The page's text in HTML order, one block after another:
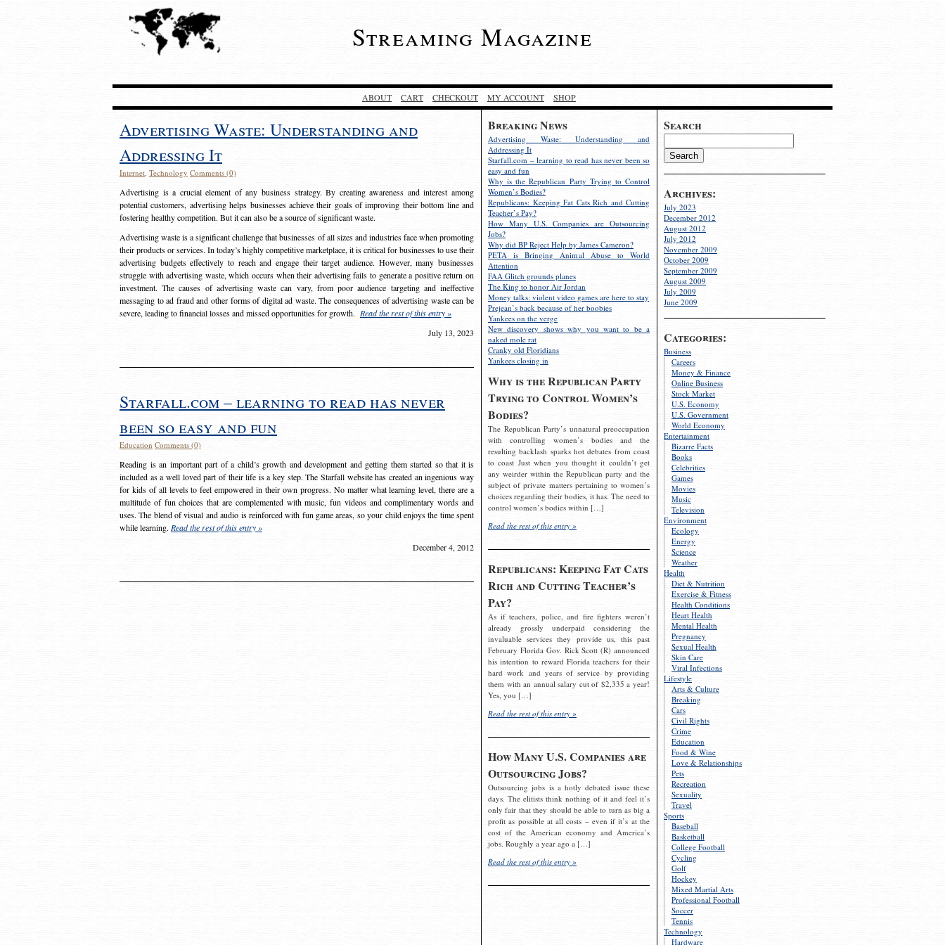
Streaming Magazine
ABOUT CART CHECKOUT MY ACCOUNT SHOP
Search
Archives:
July 2023
December 2012
August 2012
July 2012
November 2009
October 2009
September 2009
August 2009
July 2009
June 2009
Categories:
Business
Careers
Money & Finance
Online Business
Stock Market
U.S. Economy
U.S. Government
World Economy
Entertainment
Bizarre Facts
Books
Celebrities
Games
Movies
Music
Television
Environment
Ecology
Energy
Science
Weather
Health
Diet & Nutrition
Exercise & Fitness
Health Conditions
Heart Health
Mental Health
Pregnancy
Sexual Health
Skin Care
Viral Infections
Lifestyle
Arts & Culture
Breaking
Cars
Civil Rights
Crime
Education
Food & Wine
Love & Relationships
Pets
Recreation
Sexuality
Travel
Sports
Baseball
Basketball
College Football
Cycling
Golf
Hockey
Mixed Martial Arts
Professional Football
Soccer
Tennis
Technology
Hardware
Breaking News
Advertising Waste: Understanding and
Addressing It
Starfall.com – learning to read has never been so
easy and fun
Why is the Republican Party Trying to Control
Women’s Bodies?
Republicans: Keeping Fat Cats Rich and Cutting
Teacher’s Pay?
How Many U.S. Companies are Outsourcing
Jobs?
Why did BP Reject Help by James Cameron?
PETA is Bringing Animal Abuse to World
Attention
FAA Glitch grounds planes
The King to honor Air Jordan
Money talks: violent video games are here to stay
Prejean’s back because of her boobies
Yankees on the verge
New discovery shows why you want to be a
naked mole rat
Cranky old Floridians
Yankees closing in
Why is the Republican Party
Trying to Control Women’s
Bodies?
The Republican Party’s unnatural preoccupation
with controlling women’s bodies and the
resulting backlash sparks hot debates from coast
to coast Just when you thought it couldn’t get
any weirder within the Republican party and the
subject of private matters pertaining to women’s
choices regarding their bodies, it has. The need to
control women’s bodies within […]
Read the rest of this entry »
Republicans: Keeping Fat Cats
Rich and Cutting Teacher’s
Pay?
As if teachers, police, and fire fighters weren’t
already grossly underpaid considering the
invaluable services they provide us, this past
February Florida Gov. Rick Scott (R) announced
his intention to reward Florida teachers for their
hard work and years of service by providing
them with an annual salary cut of $2,335 a year!
Yes, you […]
Read the rest of this entry »
How Many U.S. Companies are
Outsourcing Jobs?
Outsourcing jobs is a hotly debated issue these
days. The elitists think nothing of it and feel it’s
only fair that they should be able to turn as big a
profit as possible at all costs – even if it’s at the
cost of the American economy and America’s
jobs. Roughly a year ago a […]
Read the rest of this entry »
Advertising Waste: Understanding and
Addressing It
Internet, Technology Comments (0)
Advertising is a crucial element of any business strategy. By creating awareness and interest among
potential customers, advertising helps businesses achieve their goals of improving their bottom line and
fostering healthy competition. But it can also be a source of significant waste.
Advertising waste is a significant challenge that businesses of all sizes and industries face when promoting
their products or services. In today’s highly competitive marketplace, it is critical for businesses to use their
advertising budgets effectively to reach and engage their target audience. However, many businesses
struggle with advertising waste, which occurs when their advertising fails to generate a positive return on
investment. The causes of advertising waste can vary, from poor audience targeting and ineffective
messaging to ad fraud and other forms of digital ad waste. The consequences of advertising waste can be
severe, leading to financial losses and missed opportunities for growth. Read the rest of this entry »
July 13, 2023
Starfall.com – learning to read has never
been so easy and fun
Education Comments (0)
Reading is an important part of a child’s growth and development and getting them started so that it is
included as a well loved part of their life is a key step. The Starfall website has created an ingenious way
for kids of all levels to feel empowered in their own progress. No matter what learning level, there are a
multitude of fun choices that are complemented with music, fun videos and complimentary words and
uses. The blend of visual and audio is reinforced with fun game areas, so your child enjoys the time spent
while learning. Read the rest of this entry »
December 4, 2012